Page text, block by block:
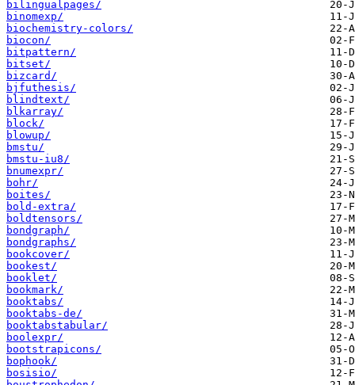
bilingualpages/
binomexp/
biochemistry-colors/
biocon/
bitpattern/
bitset/
bizcard/
bjfuthesis/
blindtext/
blkarray/
block/
blowup/
bmstu/
bmstu-iu8/
bnumexpr/
bohr/
boites/
bold-extra/
boldtensors/
bondgraph/
bondgraphs/
bookcover/
bookest/
booklet/
bookmark/
booktabs/
booktabs-de/
booktabstabular/
boolexpr/
bootstrapicons/
bophook/
bosisio/